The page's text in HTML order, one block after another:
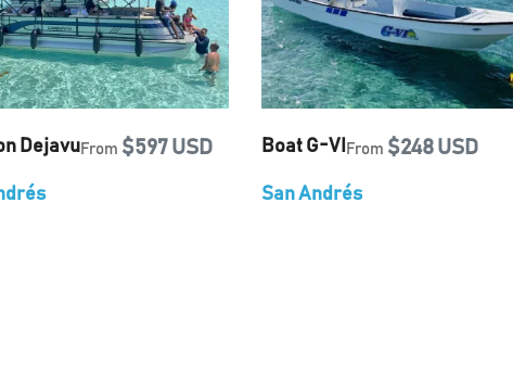
DejavuFrom $597 USD Boat G-VI From $248 USD
San Andrés